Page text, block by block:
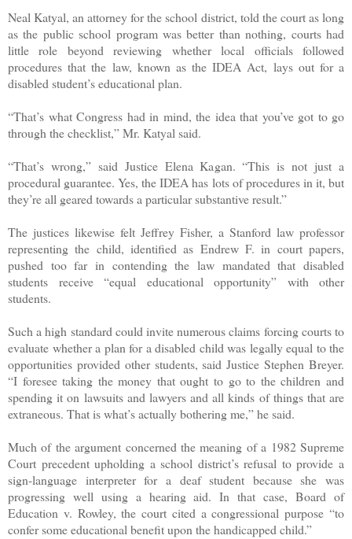
Neal Katyal, an attorney for the school district, told the court as long
as the public school program was better than nothing, courts had
little role beyond reviewing whether local officials followed
procedures that the law, known as the IDEA Act, lays out for a
disabled student’s educational plan.
“That’s what Congress had in mind, the idea that you’ve got to go
through the checklist,” Mr. Katyal said.
“That’s wrong,” said Justice Elena Kagan. “This is not just a
procedural guarantee. Yes, the IDEA has lots of procedures in it, but
they’re all geared towards a particular substantive result.”
The justices likewise felt Jeffrey Fisher, a Stanford law professor
representing the child, identified as Endrew F. in court papers,
pushed too far in contending the law mandated that disabled
students receive “equal educational opportunity” with other
students.
Such a high standard could invite numerous claims forcing courts to
evaluate whether a plan for a disabled child was legally equal to the
opportunities provided other students, said Justice Stephen Breyer.
“I foresee taking the money that ought to go to the children and
spending it on lawsuits and lawyers and all kinds of things that are
extraneous. That is what’s actually bothering me,” he said.
Much of the argument concerned the meaning of a 1982 Supreme
Court precedent upholding a school district’s refusal to provide a
sign-language interpreter for a deaf student because she was
progressing well using a hearing aid. In that case, Board of
Education v. Rowley, the court cited a congressional purpose “to
confer some educational benefit upon the handicapped child.”